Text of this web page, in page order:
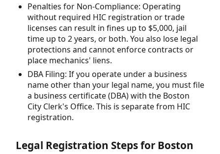
Penalties for Non-Compliance: Operating
without required HIC registration or trade
licenses can result in fines up to $5,000, jail
time up to 2 years, or both. You also lose legal
protections and cannot enforce contracts or
place mechanics' liens.
DBA Filing: If you operate under a business
name other than your legal name, you must file
a business certificate (DBA) with the Boston
City Clerk's Office. This is separate from HIC
registration.
Legal Registration Steps for Boston